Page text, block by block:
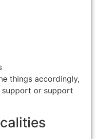
things accordingly,
or support